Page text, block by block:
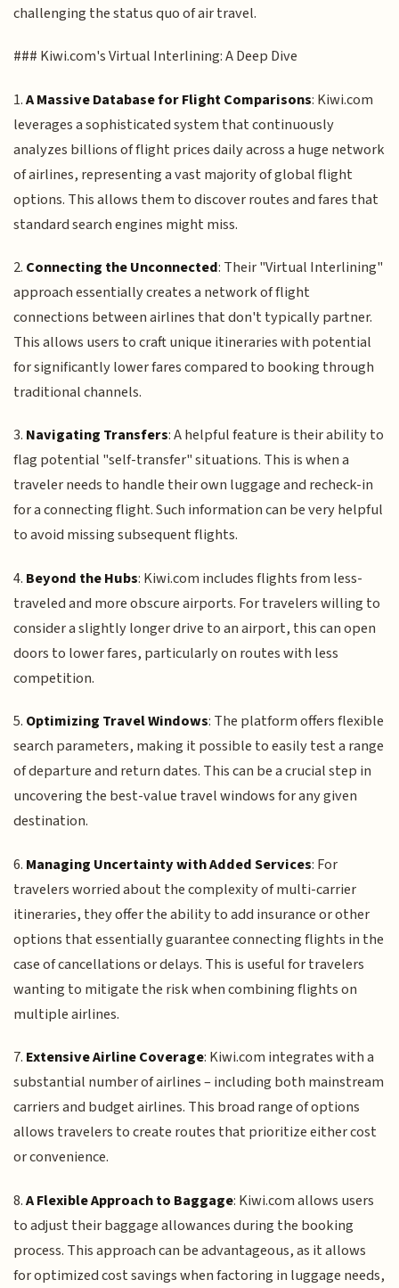
challenging the status quo of air travel.
### Kiwi.com's Virtual Interlining: A Deep Dive
1.A Massive Database for Flight Comparisons: Kiwi.com
leverages a sophisticated system that continuously
analyzes billions of flight prices daily across a huge network
of airlines, representing a vast majority of global flight
options. This allows them to discover routes and fares that
standard search engines might miss.
2. Connecting the Unconnected: Their "Virtual Interlining"
approach essentially creates a network of flight
connections between airlines that don't typically partner.
This allows users to craft unique itineraries with potential
for significantly lower fares compared to booking through
traditional channels.
3. Navigating Transfers: A helpful feature is their ability to
flag potential "self-transfer" situations. This is when a
traveler needs to handle their own luggage and recheck-in
for a connecting flight. Such information can be very helpful
to avoid missing subsequent flights.
4. Beyond the Hubs: Kiwi.com includes flights from less-
traveled and more obscure airports. For travelers willing to
consider a slightly longer drive to an airport, this can open
doors to lower fares, particularly on routes with less
competition.
5. Optimizing Travel Windows: The platform offers flexible
search parameters, making it possible to easily test a range
of departure and return dates. This can be a crucial step in
uncovering the best-value travel windows for any given
destination.
6. Managing Uncertainty with Added Services: For
travelers worried about the complexity of multi-carrier
itineraries, they offer the ability to add insurance or other
options that essentially guarantee connecting flights in the
case of cancellations or delays. This is useful for travelers
wanting to mitigate the risk when combining flights on
multiple airlines.
7. Extensive Airline Coverage: Kiwi.com integrates with a
substantial number of airlines – including both mainstream
carriers and budget airlines. This broad range of options
allows travelers to create routes that prioritize either cost
or convenience.
8.A Flexible Approach to Baggage: Kiwi.com allows users
to adjust their baggage allowances during the booking
process. This approach can be advantageous, as it allows
for optimized cost savings when factoring in luggage needs,